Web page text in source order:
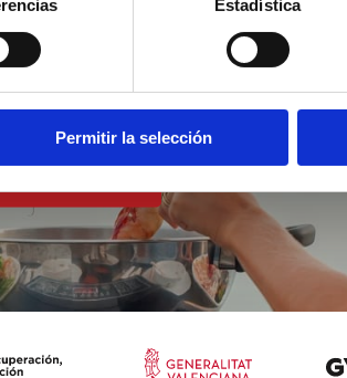
Estadística
Permitir la selección